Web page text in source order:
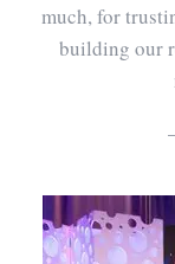
much, for
building our